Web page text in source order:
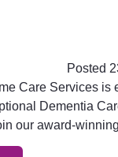
Posted
Care Services is
Dementia
our award-